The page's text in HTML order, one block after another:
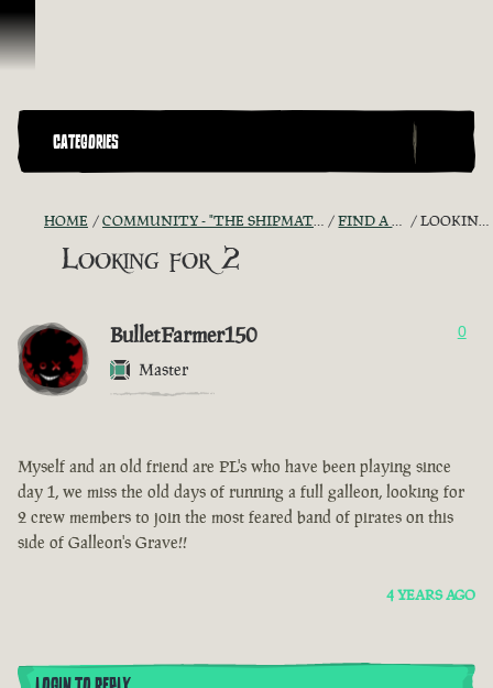
Skip To Content
CATEGORIES
HOME COMMUNITY - "THE SHIPMATES' QUARTERS" FIND A CREW! LOOKING FOR 2
Looking for 2
BulletFarmer150
Master
0
Myself and an old friend are PL's who have been playing since
day 1, we miss the old days of running a full galleon, looking for
2 crew members to join the most feared band of pirates on this
side of Galleon's Grave!!
4 YEARS AGO